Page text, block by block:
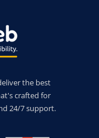
the best
crafted for
24/7 support.